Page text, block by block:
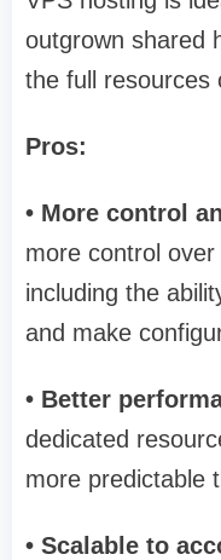
outgrown shared
the full resources
Pros:
• More control
more control
including the
and make
• Better
dedicated
more predictable
• Scalable to